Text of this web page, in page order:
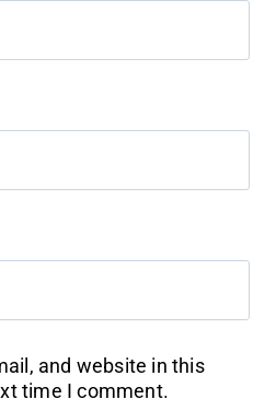
and website in this
time I comment.